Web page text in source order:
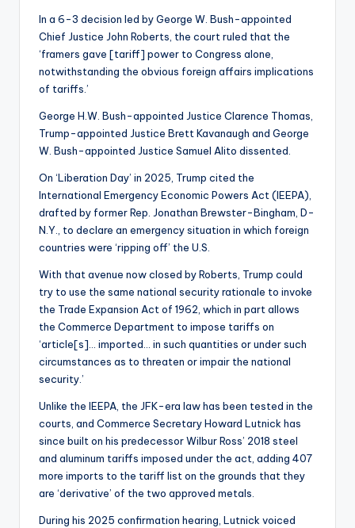
In a 6-3 decision led by George W. Bush-appointed
Chief Justice John Roberts, the court ruled that the
‘framers gave [tariff] power to Congress alone,
notwithstanding the obvious foreign affairs implications
of tariffs.’
George H.W. Bush-appointed Justice Clarence Thomas,
Trump-appointed Justice Brett Kavanaugh and George
W. Bush-appointed Justice Samuel Alito dissented.
On ‘Liberation Day’ in 2025, Trump cited the
International Emergency Economic Powers Act (IEEPA),
drafted by former Rep. Jonathan Brewster-Bingham, D-
N.Y., to declare an emergency situation in which foreign
countries were ‘ripping off’ the U.S.
With that avenue now closed by Roberts, Trump could
try to use the same national security rationale to invoke
the Trade Expansion Act of 1962, which in part allows
the Commerce Department to impose tariffs on
‘article[s]… imported… in such quantities or under such
circumstances as to threaten or impair the national
security.’
Unlike the IEEPA, the JFK-era law has been tested in the
courts, and Commerce Secretary Howard Lutnick has
since built on his predecessor Wilbur Ross’ 2018 steel
and aluminum tariffs imposed under the act, adding 407
more imports to the tariff list on the grounds that they
are ‘derivative’ of the two approved metals.
During his 2025 confirmation hearing, Lutnick voiced